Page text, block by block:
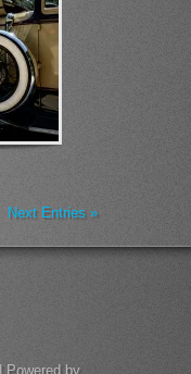
Next Entries »
| Powered by